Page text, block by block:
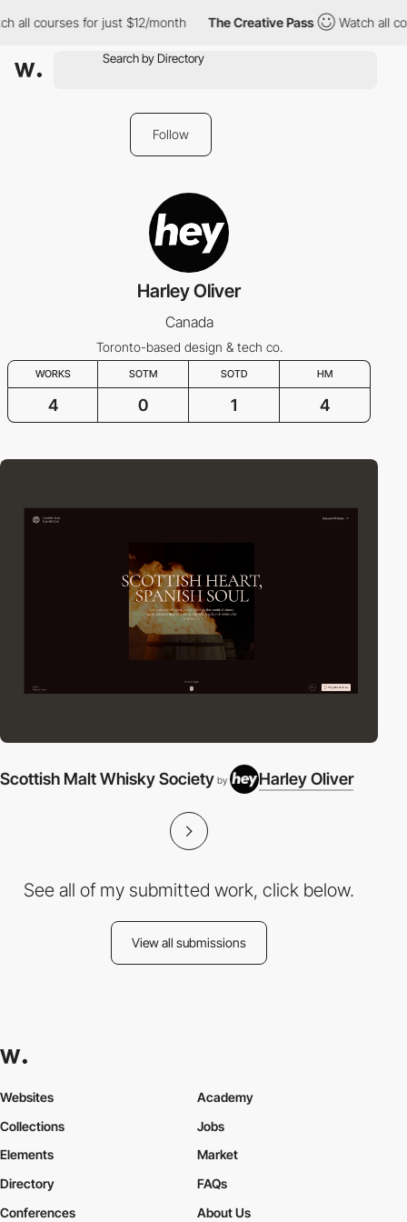
all courses for just $12/month The Creative Pass Watch all
Follow
Harley Oliver
Canada
Toronto-based design & tech co.
WORKS SOTM SOTD HM
4 0 1 4
Scottish Malt Whisky Society by Harley Oliver
See all of my submitted work, click below.
View all submissions
Websites
Collections
Elements
Academy
Jobs
Market
Directory
Conferences
FAQs
About Us